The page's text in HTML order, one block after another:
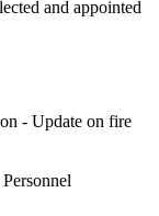
and appointed
- Update on fire